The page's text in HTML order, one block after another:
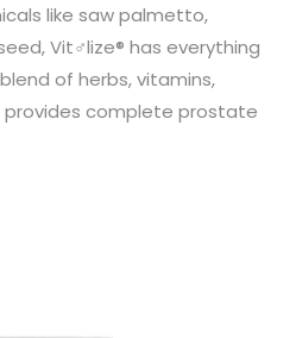
like saw palmetto,
Vit♂lize® has everything
of herbs, vitamins,
provides complete prostate